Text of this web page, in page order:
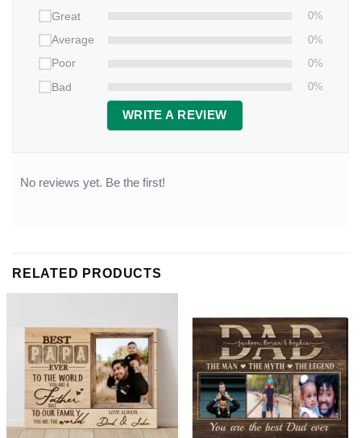
Great
0%
Average
0%
Poor
0%
Bad
0%
WRITE A REVIEW
No reviews yet. Be the first!
RELATED PRODUCTS